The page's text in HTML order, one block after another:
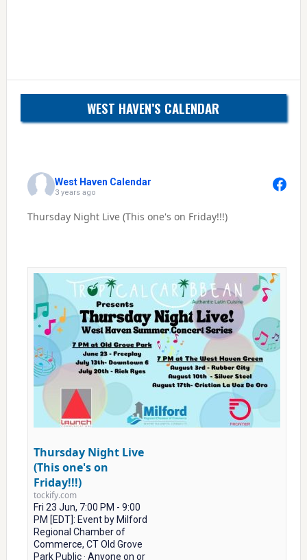
WEST HAVEN’S CALENDAR
West Haven Calendar
3 years ago
Thursday Night Live (This one's on Friday!!!)
Thursday Night Live
(This one's on
Friday!!!)
tockify.com
Fri 23 Jun, 7:00 PM - 9:00
PM [EDT]: Event by Milford
Regional Chamber of
Commerce, CT Old Grove
Park Public · Anyone on or